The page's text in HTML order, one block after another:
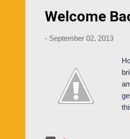
Welcome
- September 02, 2013